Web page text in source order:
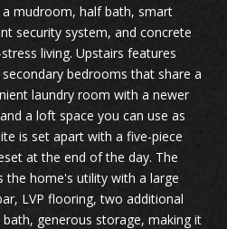
mudroom, half bath, smart
security system, and concrete
living. Upstairs features
bedrooms that share a
laundry room with a newer
a loft space you can use as
is set apart with a five-piece
at the end of the day. The
the home's utility with a large
LVP flooring, two additional
generous storage, making it